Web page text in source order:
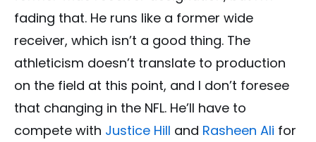
fading that. He runs like a former wide
receiver, which isn’t a good thing. The
athleticism doesn’t translate to production
on the field at this point, and I don’t foresee
that changing in the NFL. He’ll have to
compete with Justice Hill and Rasheen Ali for